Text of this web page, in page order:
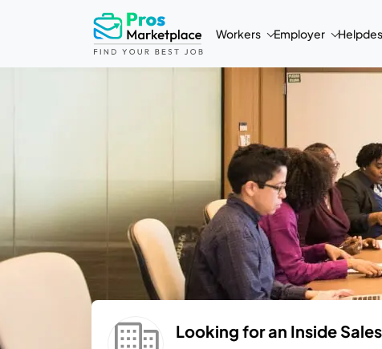
Workers Employer
Looking for an Inside